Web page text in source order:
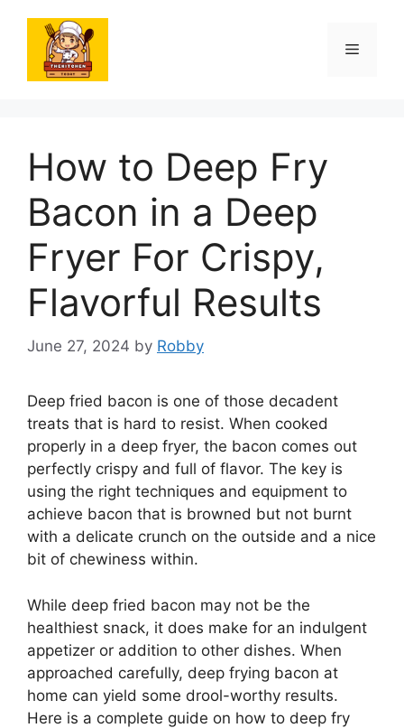
content
Menu
How to Deep Fry
Bacon in a Deep
Fryer For Crispy,
Flavorful Results
June 27, 2024 by Robby
Deep fried bacon is one of those decadent
treats that is hard to resist. When cooked
properly in a deep fryer, the bacon comes out
perfectly crispy and full of flavor. The key is
using the right techniques and equipment to
achieve bacon that is browned but not burnt
with a delicate crunch on the outside and a nice
bit of chewiness within.
While deep fried bacon may not be the
healthiest snack, it does make for an indulgent
appetizer or addition to other dishes. When
approached carefully, deep frying bacon at
home can yield some drool-worthy results.
Here is a complete guide on how to deep fry